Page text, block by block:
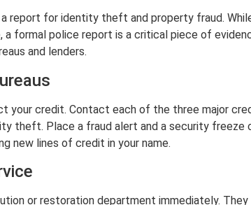
report for identity theft and property fraud.
formal police report is a critical piece of
and lenders.
credit. Contact each of the three major
theft. Place a fraud alert and a security freeze
new lines of credit in your name.
or restoration department immediately. They